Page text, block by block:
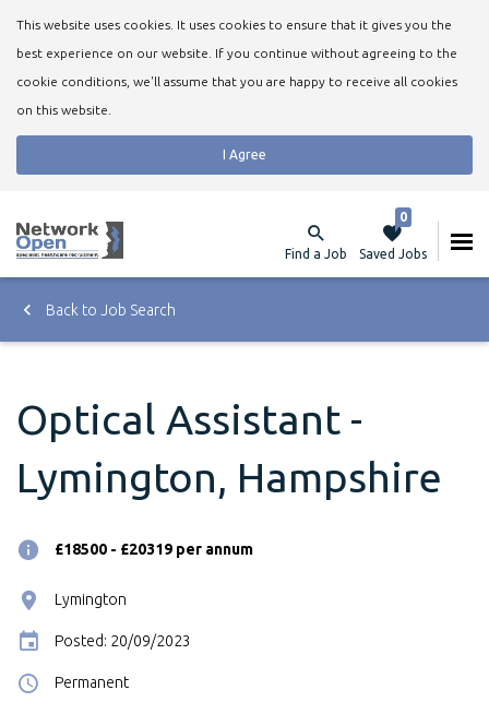
This website uses cookies. It uses cookies to ensure that it gives you the
best experience on our website. If you continue without agreeing to the
cookie conditions, we'll assume that you are happy to receive all cookies
on this website.
I Agree
Find a Job Saved Jobs
0
Back to Job Search
Optical Assistant -
Lymington, Hampshire
£18500 - £20319 per annum
Lymington
Posted: 20/09/2023
Permanent